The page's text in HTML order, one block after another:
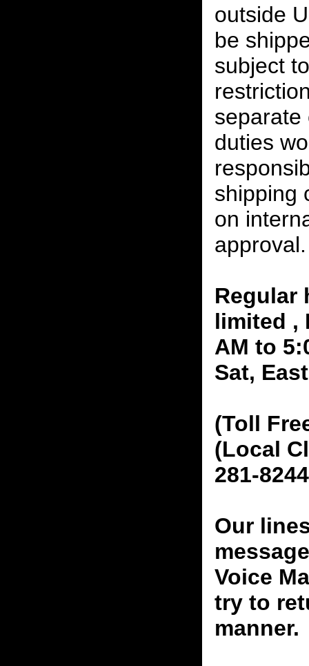
outside
be
subject
separate
duties
shipping
on
approval.
Regular
limited ,
AM to
Sat,
(Toll
(Local
281-8244
Our
Voice
try to
manner.